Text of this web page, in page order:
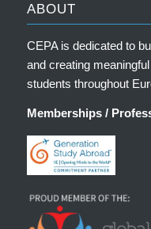
ABOUT
CEPA is dedicated to
and creating
students throughout
Memberships /